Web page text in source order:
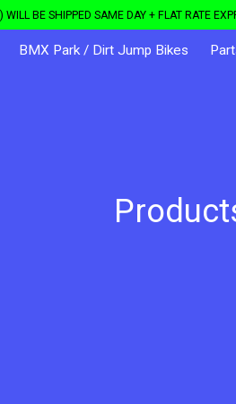
BE SHIPPED SAME DAY + FLAT RATE
BMX Park / Dirt Jump Bikes